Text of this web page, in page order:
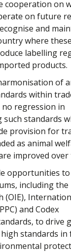
cooperation on
on future
and
where
labelling
products.
of
within
regression in
standards
provision for
as animal
improved over
opportunities
including the
(OIE),
and Codex
to drive
standards in